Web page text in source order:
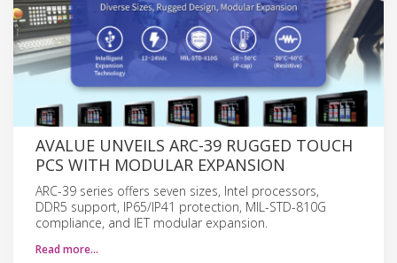
AVALUE UNVEILS ARC-39 RUGGED TOUCH
PCS WITH MODULAR EXPANSION
ARC-39 series offers seven sizes, Intel processors,
DDR5 support, IP65/IP41 protection, MIL-STD-810G
compliance, and IET modular expansion.
Read more…